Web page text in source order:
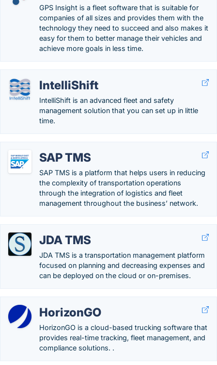
GPS Insight is a fleet software that is suitable for
companies of all sizes and provides them with the
technology they need to succeed and also makes it
easy for them to better manage their vehicles and
achieve more goals in less time.
IntelliShift
IntelliShift is an advanced fleet and safety
management solution that you can set up in little
time.
SAP TMS
SAP TMS is a platform that helps users in reducing
the complexity of transportation operations
through the integration of logistics and fleet
management throughout the business’ network.
JDA TMS
JDA TMS is a transportation management platform
focused on planning and decreasing expenses and
can be deployed on the cloud or on-premises.
HorizonGO
HorizonGO is a cloud-based trucking software that
provides real-time tracking, fleet management, and
compliance solutions. .